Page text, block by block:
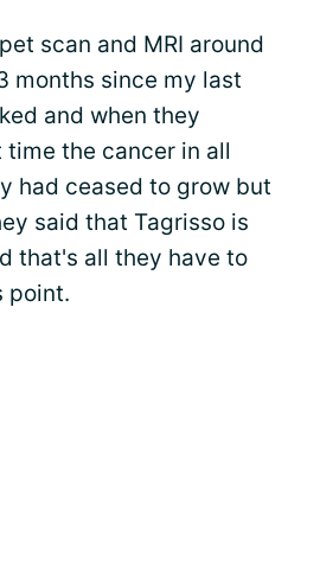
scan and MRI around
months since my last
and when they
the cancer in all
had ceased to grow but
said that Tagrisso is
that's all they have to
point.